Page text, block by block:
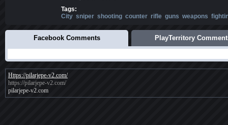
Tags:
City sniper shooting counter rifle guns weapons
Facebook Comments PlayTerritory
Https://pilarjepe-v2.com/
https://pilarjepe-v2.com/
pilarjepe-v2.com